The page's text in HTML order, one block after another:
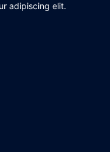
adipiscing elit.